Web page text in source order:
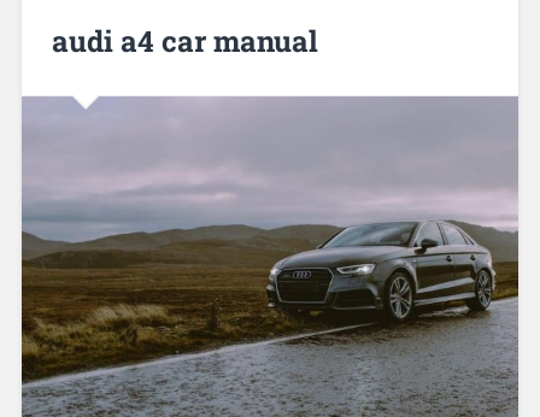
audi a4 car manual